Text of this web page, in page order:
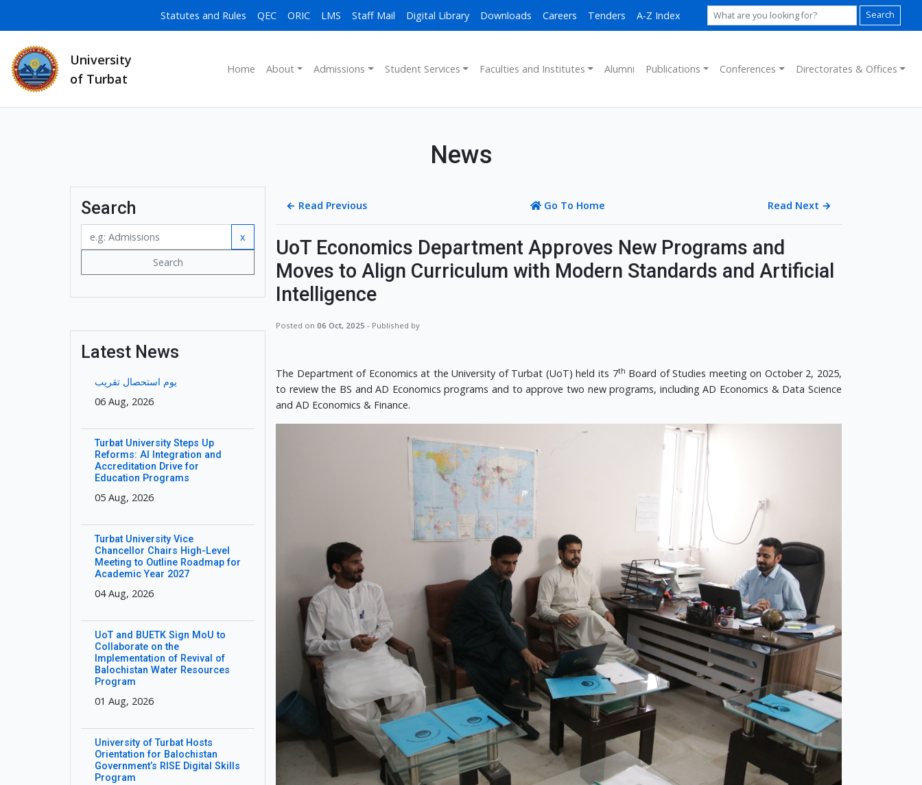
Search
Statutes and Rules QEC ORIC LMS Staff Mail Digital Library Downloads Careers Tenders A-Z Index
University
of Turbat
Home About Admissions Student Services Faculties and Institutes Alumni Publications Conferences Directorates & Offices
News
Search
x
Search
Latest News
یوم استحصال تقریب
06 Aug, 2026
Turbat University Steps Up
Reforms: AI Integration and
Accreditation Drive for
Education Programs
05 Aug, 2026
Turbat University Vice
Chancellor Chairs High-Level
Meeting to Outline Roadmap for
Academic Year 2027
04 Aug, 2026
UoT and BUETK Sign MoU to
Collaborate on the
Implementation of Revival of
Balochistan Water Resources
Program
01 Aug, 2026
University of Turbat Hosts
Orientation for Balochistan
Government’s RISE Digital Skills
Program
← Read Previous Go To Home Read Next →
UoT Economics Department Approves New Programs and
Moves to Align Curriculum with Modern Standards and Artificial
Intelligence
Posted on 06 Oct, 2025 - Published by
The Department of Economics at the University of Turbat (UoT) held its 7th Board of Studies meeting on October 2, 2025,
to review the BS and AD Economics programs and to approve two new programs, including AD Economics & Data Science
and AD Economics & Finance.